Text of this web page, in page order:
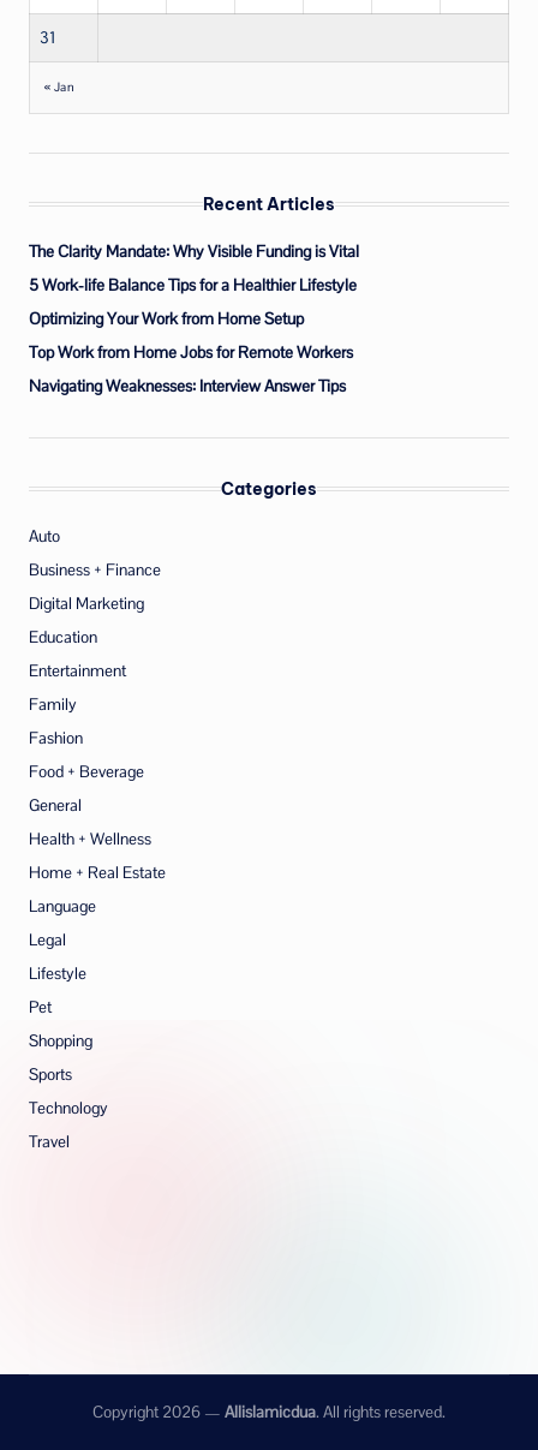
31
« Jan
Recent Articles
The Clarity Mandate: Why Visible Funding is Vital
5 Work-life Balance Tips for a Healthier Lifestyle
Optimizing Your Work from Home Setup
Top Work from Home Jobs for Remote Workers
Navigating Weaknesses: Interview Answer Tips
Categories
Auto
Business + Finance
Digital Marketing
Education
Entertainment
Family
Fashion
Food + Beverage
General
Health + Wellness
Home + Real Estate
Language
Legal
Lifestyle
Pet
Shopping
Sports
Technology
Travel
Copyright 2026 — Allislamicdua. All rights reserved.